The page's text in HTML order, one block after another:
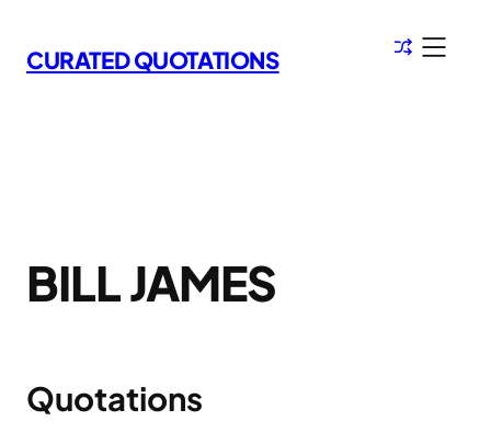
to
content
CURATED QUOTATIONS
BILL JAMES
Quotations